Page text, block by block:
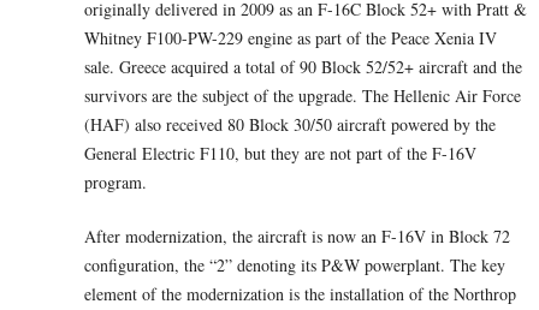
originally delivered in 2009 as an F-16C Block 52+ with Pratt &
Whitney F100-PW-229 engine as part of the Peace Xenia IV
sale. Greece acquired a total of 90 Block 52/52+ aircraft and the
survivors are the subject of the upgrade. The Hellenic Air Force
(HAF) also received 80 Block 30/50 aircraft powered by the
General Electric F110, but they are not part of the F-16V
program.
After modernization, the aircraft is now an F-16V in Block 72
configuration, the “2” denoting its P&W powerplant. The key
element of the modernization is the installation of the Northrop